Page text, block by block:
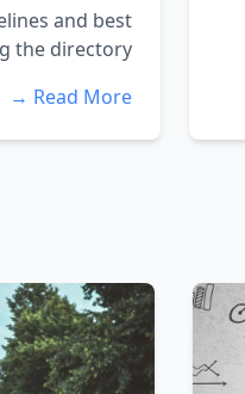
and best
the directory.
Read More →